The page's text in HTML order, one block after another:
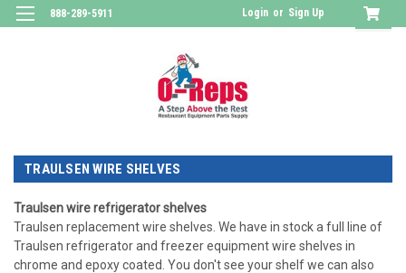
888-289-5911 Login or Sign Up
TRAULSEN WIRE SHELVES
Traulsen wire refrigerator shelves
Traulsen replacement wire shelves. We have in stock a full line of
Traulsen refrigerator and freezer equipment wire shelves in
chrome and epoxy coated. You don't see your shelf we can also